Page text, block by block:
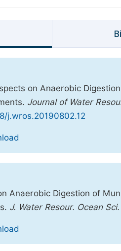
on Anaerobic
Journal of Water
j.wros.20190802.12
Anaerobic Digestion of
J. Water Resour. Ocean Sci.